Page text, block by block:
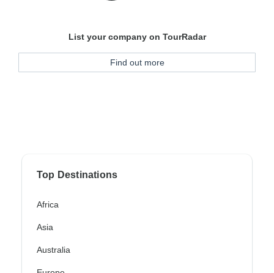
List your company on TourRadar
Find out more
Top Destinations
Africa
Asia
Australia